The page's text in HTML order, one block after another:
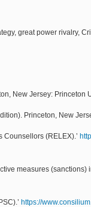
great power rivalry,
New Jersey: Princeton
Princeton, New
Counsellors (RELEX).’
measures (sanctions)
https://